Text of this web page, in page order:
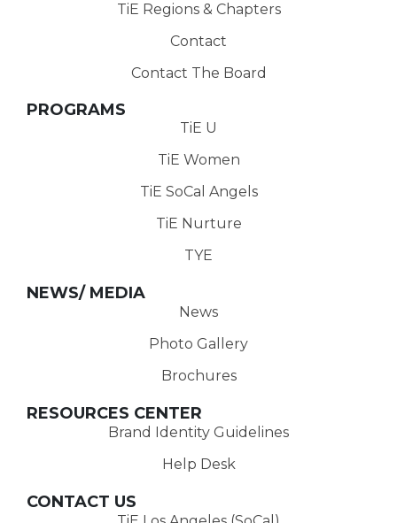
TiE Regions & Chapters
Contact
Contact The Board
PROGRAMS
TiE U
TiE Women
TiE SoCal Angels
TiE Nurture
TYE
NEWS/ MEDIA
News
Photo Gallery
Brochures
RESOURCES CENTER
Brand Identity Guidelines
Help Desk
CONTACT US